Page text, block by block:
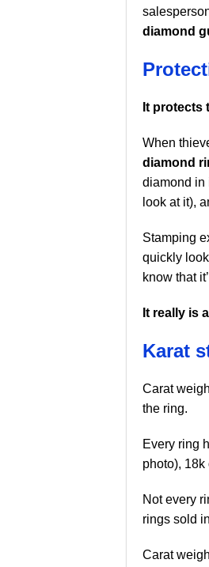
diamond
It protects
When
diamond
diamond in
look at it),
Stamping
quickly
know that
It really is
Karat
Carat
the ring.
Every ring
photo), 18k
Not every
rings sold
Carat